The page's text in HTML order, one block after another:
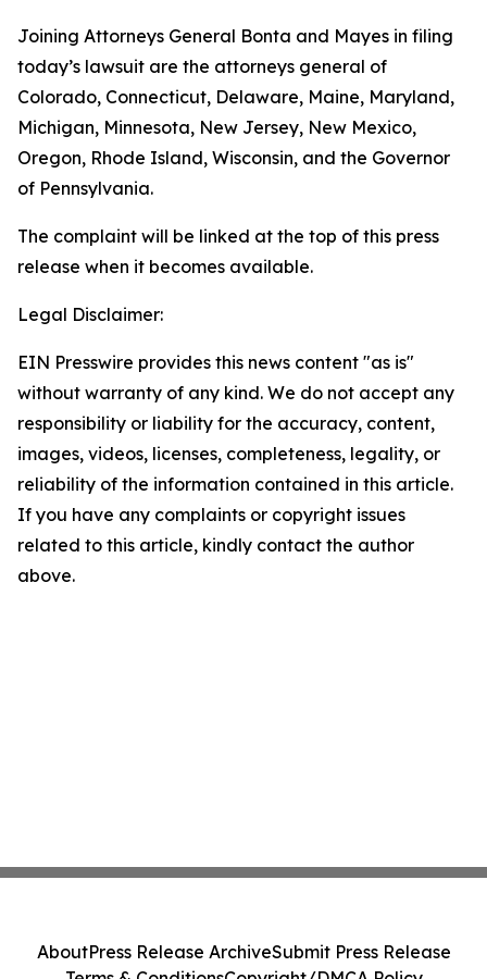
Joining Attorneys General Bonta and Mayes in filing
today’s lawsuit are the attorneys general of
Colorado, Connecticut, Delaware, Maine, Maryland,
Michigan, Minnesota, New Jersey, New Mexico,
Oregon, Rhode Island, Wisconsin, and the Governor
of Pennsylvania.
The complaint will be linked at the top of this press
release when it becomes available.
Legal Disclaimer:
EIN Presswire provides this news content "as is"
without warranty of any kind. We do not accept any
responsibility or liability for the accuracy, content,
images, videos, licenses, completeness, legality, or
reliability of the information contained in this article.
If you have any complaints or copyright issues
related to this article, kindly contact the author
above.
AboutPress Release ArchiveSubmit Press Release